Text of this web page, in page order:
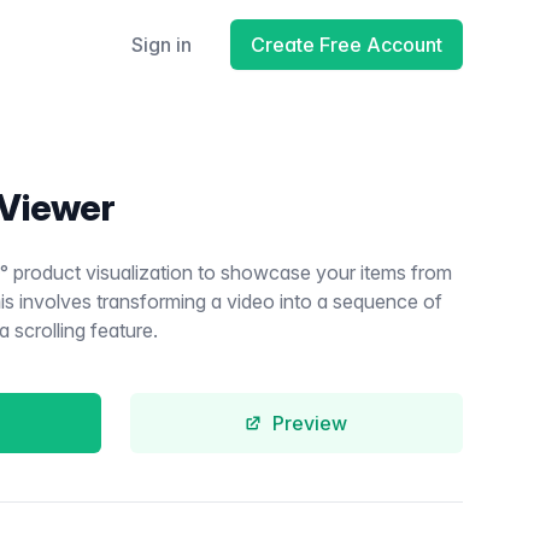
Sign in Create Free Account
product visualization to showcase your items from
involves transforming a video into a sequence of
scrolling feature.
Preview